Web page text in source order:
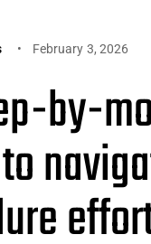
February 3, 2026
by-